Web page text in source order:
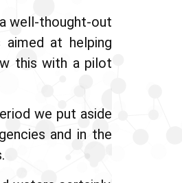
well-thought-out
at helping
this with a pilot
we put aside
and in the